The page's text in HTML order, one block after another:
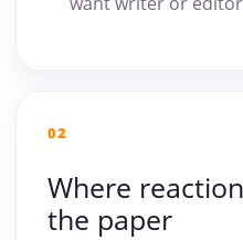
02
Where
the paper